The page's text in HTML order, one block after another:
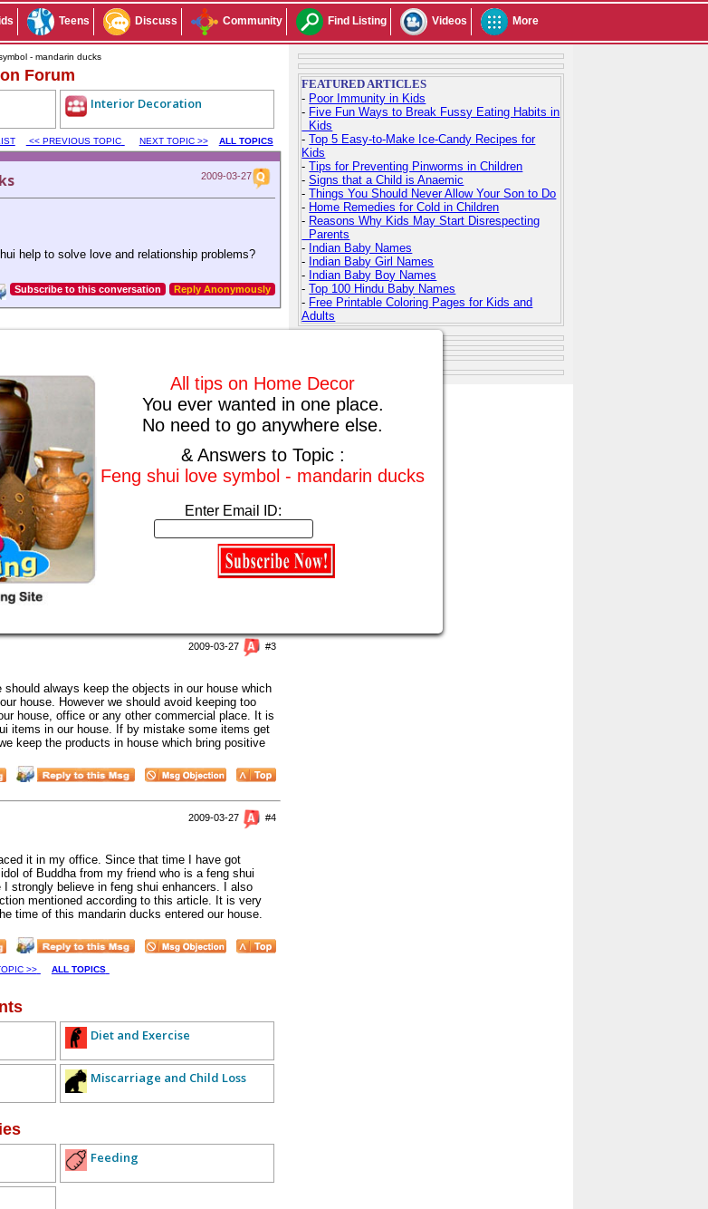
Teens Discuss Community Find Listing Videos More
- mandarin ducks
Forum
Interior Decoration
<< PREVIOUS TOPIC NEXT TOPIC >> ALL TOPICS
2009-03-27
help to solve love and relationship problems?
Subscribe to this conversation Reply Anonymously
2009-04-09 #1
your house.
2009-03-27
I want him to or her to place feng shui
that feng shui can bring lot of wealth in our
only a feng shui expert can place feng shui
It is very necessary that we follow feng
2009-03-27 #3
always keep the objects in our house which
house. However we should avoid keeping too
house, office or any other commercial place. It is
items in our house. If by mistake some items get
keep the products in house which bring positive
2009-03-27 #4
it in my office. Since that time I have got
of Buddha from my friend who is a feng shui
strongly believe in feng shui enhancers. I also
mentioned according to this article. It is very
time of this mandarin ducks entered our house.
All tips on Home Decor
You ever wanted in one place.
No need to go anywhere else.
& Answers to Topic :
Feng shui love symbol - mandarin ducks
Enter Email ID:
>> ALL TOPICS
Diet and Exercise
Miscarriage and Child Loss
Feeding
FEATURED ARTICLES
- Poor Immunity in Kids
- Five Fun Ways to Break Fussy Eating Habits in
Kids
-Top 5 Easy-to-Make Ice-Candy Recipes for
Kids
-Tips for Preventing Pinworms in Children
-Signs that a Child is Anaemic
-Things You Should Never Allow Your Son to Do
- Home Remedies for Cold in Children
- Reasons Why Kids May Start Disrespecting
Parents
- Indian Baby Names
- Indian Baby Girl Names
- Indian Baby Boy Names
-Top 100 Hindu Baby Names
- Free Printable Coloring Pages for Kids and
Adults